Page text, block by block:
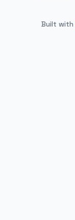
Built with